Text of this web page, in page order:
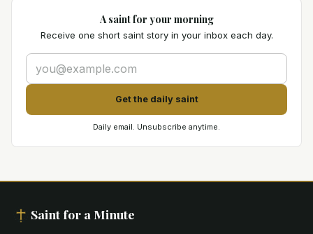
A saint for your morning
Receive one short saint story in your inbox each day.
Get the daily saint
Daily email. Unsubscribe anytime.
Saint for a Minute